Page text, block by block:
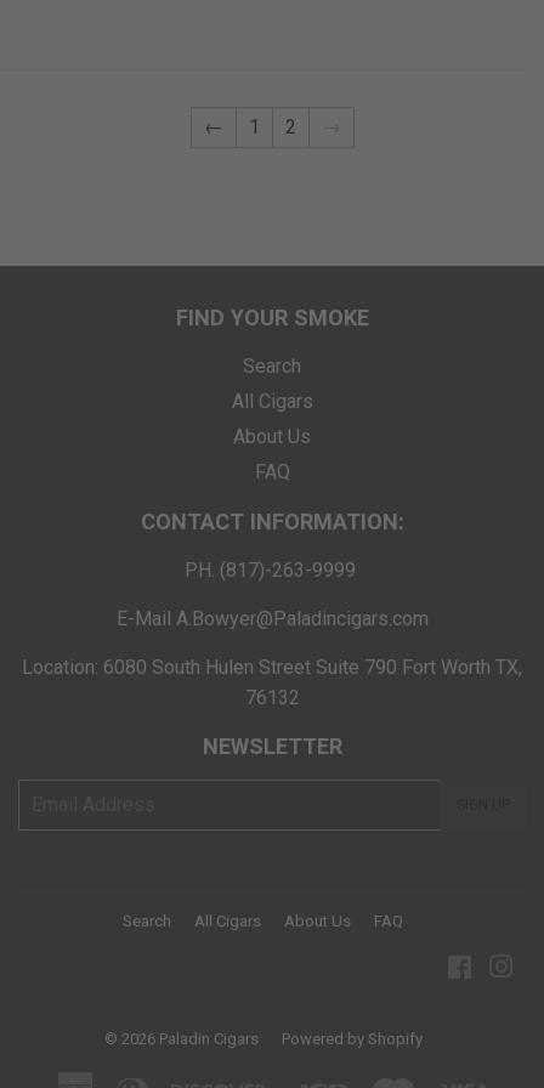
← 1 2 →
FIND YOUR SMOKE
Search
All Cigars
About Us
FAQ
CONTACT INFORMATION:
PH. (817)-263-9999
E-Mail A.Bowyer@Paladincigars.com
Location: 6080 South Hulen Street Suite 790 Fort Worth TX,
76132
NEWSLETTER
Search All Cigars About Us FAQ
© 2026 Paladin Cigars Powered by Shopify